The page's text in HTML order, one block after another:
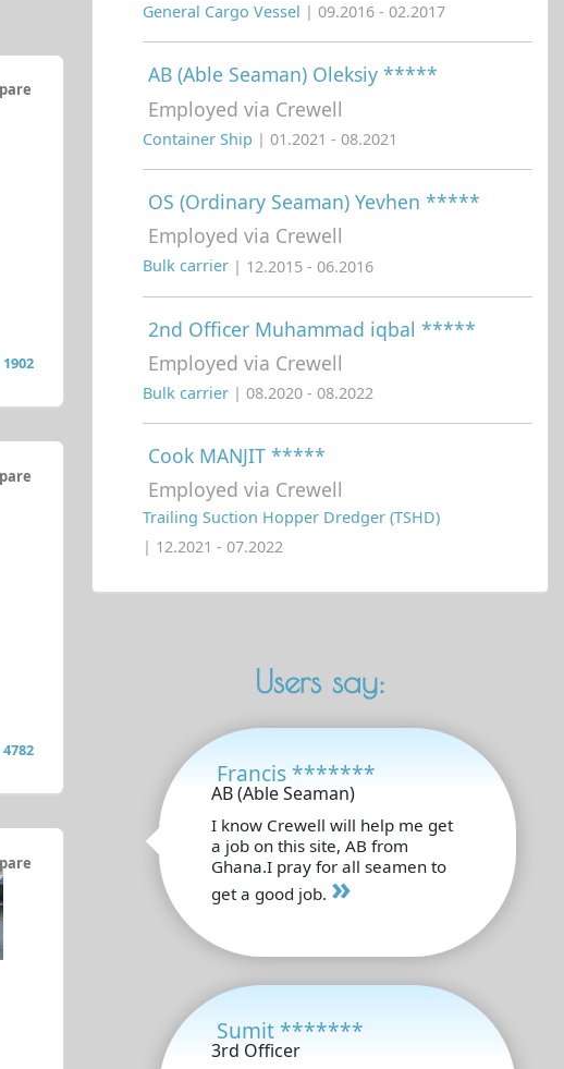
1902
4782
General Cargo Vessel | 09.2016 - 02.2017
AB (Able Seaman) Oleksiy *****
Employed via Crewell
Container Ship | 01.2021 - 08.2021
OS (Ordinary Seaman) Yevhen *****
Employed via Crewell
Bulk carrier | 12.2015 - 06.2016
2nd Officer Muhammad iqbal *****
Employed via Crewell
Bulk carrier | 08.2020 - 08.2022
Cook MANJIT *****
Employed via Crewell
Trailing Suction Hopper Dredger (TSHD)
| 12.2021 - 07.2022
Users say:
Francis *******
AB (Able Seaman)
I know Crewell will help me get
a job on this site, AB from
Ghana.I pray for all seamen to
get a good job. »
Sumit *******
3rd Officer